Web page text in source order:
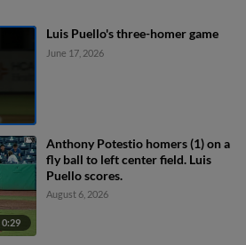
Luis Puello's three-homer game
June 17, 2026
0:29
Anthony Potestio homers (1) on a
fly ball to left center field. Luis
Puello scores.
August 6, 2026